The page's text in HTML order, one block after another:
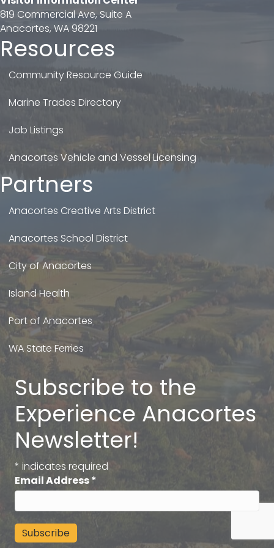
819 Commercial Ave, Suite A
Anacortes, WA 98221
Resources
Community Resource Guide
Marine Trades Directory
Job Listings
Anacortes Vehicle and Vessel Licensing
Partners
Anacortes Creative Arts District
Anacortes School District
City of Anacortes
Island Health
Port of Anacortes
WA State Ferries
Subscribe to the
Experience Anacortes
Newsletter!
* indicates required
Email Address*